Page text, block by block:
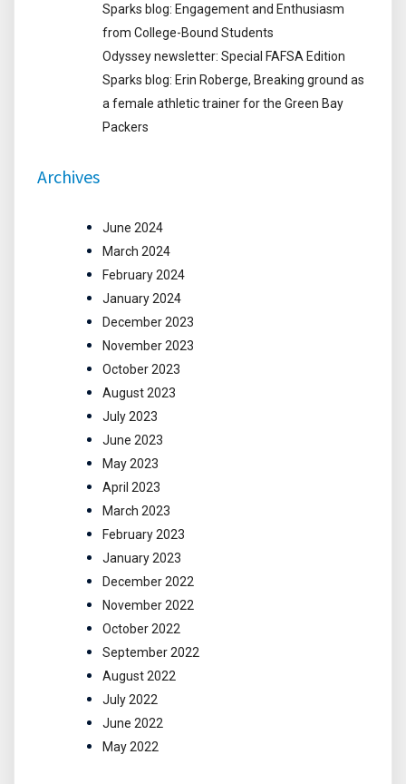
Sparks blog: Engagement and Enthusiasm
from College-Bound Students
Odyssey newsletter: Special FAFSA Edition
Sparks blog: Erin Roberge, Breaking ground as
a female athletic trainer for the Green Bay
Packers
Archives
June 2024
March 2024
February 2024
January 2024
December 2023
November 2023
October 2023
August 2023
July 2023
June 2023
May 2023
April 2023
March 2023
February 2023
January 2023
December 2022
November 2022
October 2022
September 2022
August 2022
July 2022
June 2022
May 2022